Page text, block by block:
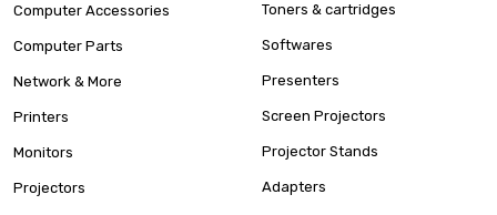
Computer Accessories
Computer Parts
Network & More
Printers
Monitors
Projectors
Toners & cartridges
Softwares
Presenters
Screen Projectors
Projector Stands
Adapters